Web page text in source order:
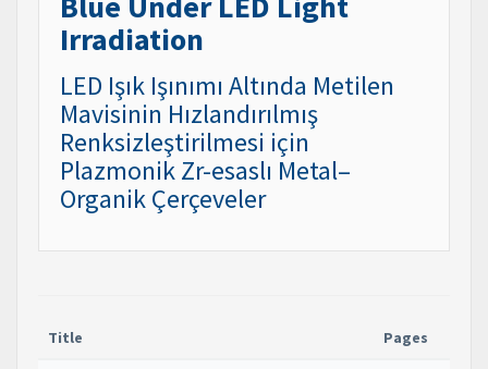
Irradiation
LED Işık Işınımı Altında Metilen
Mavisinin Hızlandırılmış
Renksizleştirilmesi için
Plazmonik Zr-esaslı Metal–
Organik Çerçeveler
Title Pages